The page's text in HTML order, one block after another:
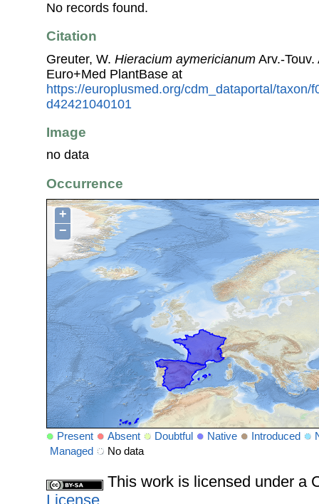
No records found.
Citation
Greuter, W. Hieracium aymericianum Arv.-
Euro+Med PlantBase at
https://europlusmed.org/cdm_dataportal/taxon/
d42421040101
Image
no data
Occurrence
+
−
Present Absent Doubtful Native Introduced
Managed
No data
This work is licensed under a
License